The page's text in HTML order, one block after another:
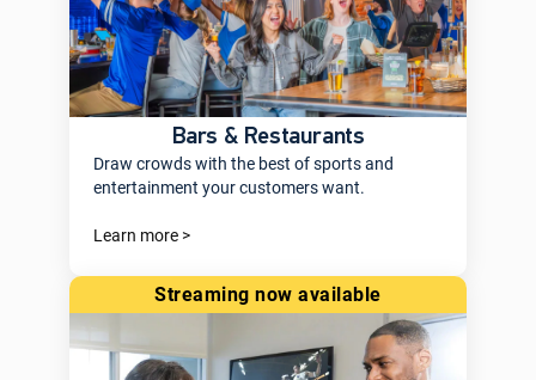
Bars & Restaurants
Draw crowds with the best of sports and
entertainment your customers want.
Learn more >
streaming now available